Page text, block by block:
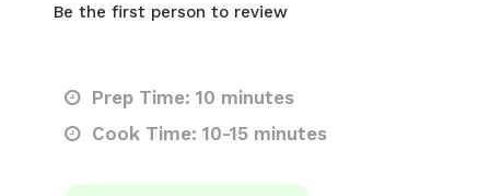
Be the first person to review
Prep Time: 10 minutes
Cook Time: 10-15 minutes